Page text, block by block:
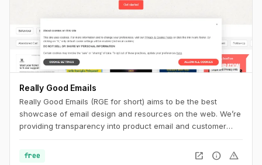
Really Good Emails
Really Good Emails (RGE for short) aims to be the best
showcase of email design and resources on the web. We’re
providing transparency into product email and customer
free
open_in_new info warning